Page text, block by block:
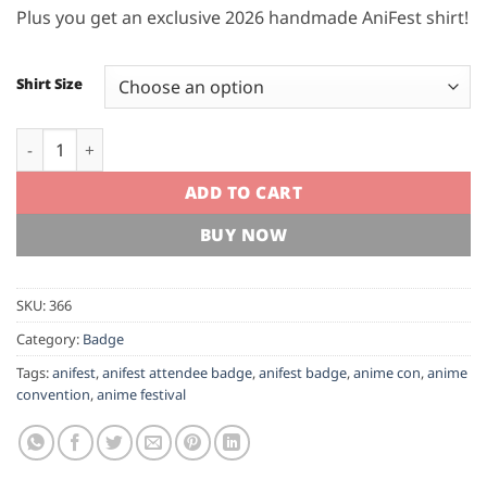
Plus you get an exclusive 2026 handmade AniFest shirt!
Shirt Size
AniFest 2026 Supporters Badge quantity
ADD TO CART
BUY NOW
SKU:366
Category: Badge
Tags:anifest,anifest attendee badge,anifest badge,anime con,anime
convention,anime festival